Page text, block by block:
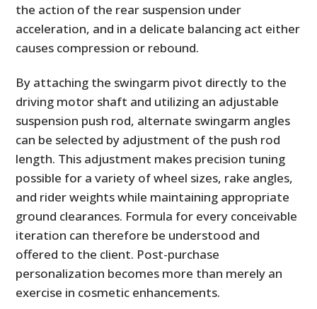
the action of the rear suspension under
acceleration, and in a delicate balancing act either
causes compression or rebound.
By attaching the swingarm pivot directly to the
driving motor shaft and utilizing an adjustable
suspension push rod, alternate swingarm angles
can be selected by adjustment of the push rod
length. This adjustment makes precision tuning
possible for a variety of wheel sizes, rake angles,
and rider weights while maintaining appropriate
ground clearances. Formula for every conceivable
iteration can therefore be understood and
offered to the client. Post-purchase
personalization becomes more than merely an
exercise in cosmetic enhancements.